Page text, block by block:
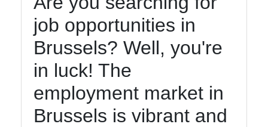
job opportunities in
Brussels? Well, you're
in luck! The
employment market in
Brussels is vibrant and